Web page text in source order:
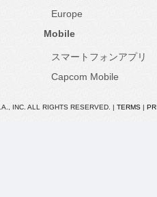
Europe
Mobile
スマートフォンアプリ
Capcom Mobile
INC. ALL RIGHTS RESERVED. | TERMS |